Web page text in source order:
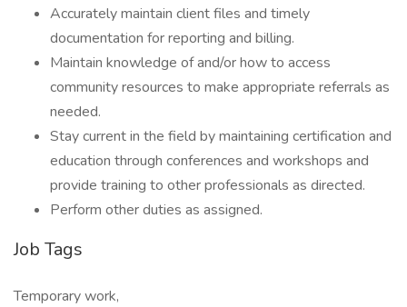
Accurately maintain client files and timely
documentation for reporting and billing.
Maintain knowledge of and/or how to access
community resources to make appropriate referrals as
needed.
Stay current in the field by maintaining certification and
education through conferences and workshops and
provide training to other professionals as directed.
Perform other duties as assigned.
Job Tags
Temporary work,